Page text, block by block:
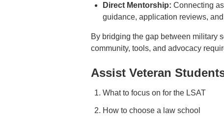
Direct Mentorship: Connecting
guidance, application reviews,
By bridging the gap between military
community, tools, and advocacy
Assist Veteran
What to focus on for the LSAT
How to choose a law school